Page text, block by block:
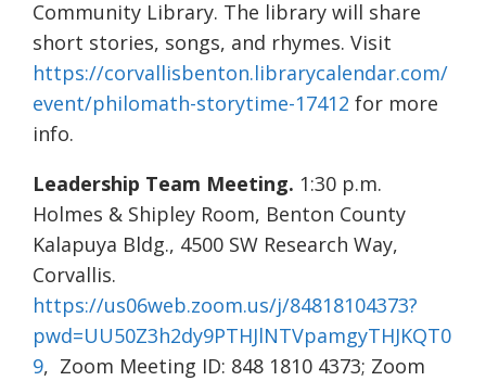
Community Library. The library will share
short stories, songs, and rhymes. Visit
https://corvallisbenton.librarycalendar.com/
event/philomath-storytime-17412 for more
info.
Leadership Team Meeting. 1:30 p.m.
Holmes & Shipley Room, Benton County
Kalapuya Bldg., 4500 SW Research Way,
Corvallis.
https://us06web.zoom.us/j/84818104373?
pwd=UU50Z3h2dy9PTHJlNTVpamgyTHJKQT0
9, Zoom Meeting ID: 848 1810 4373; Zoom